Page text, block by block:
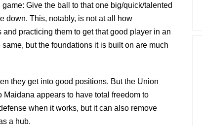
Give the ball to that one big/quick/talented
down. This, notably, is not at all how
practicing them to get that good player in an
but the foundations it is built on are much
they get into good positions. But the Union
appears to have total freedom to
when it works, but it can also remove
a hub.